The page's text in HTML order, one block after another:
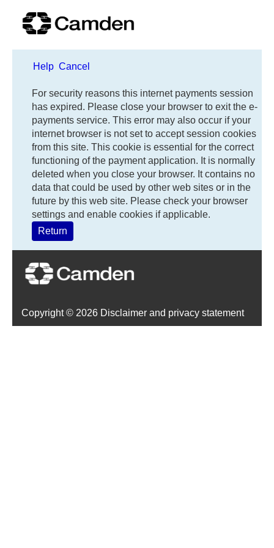
Help Cancel
For security reasons this internet payments session
has expired. Please close your browser to exit the e-
payments service. This error may also occur if your
internet browser is not set to accept session cookies
from this site. This cookie is essential for the correct
functioning of the payment application. It is normally
deleted when you close your browser. It contains no
data that could be used by other web sites or in the
future by this web site. Please check your browser
settings and enable cookies if applicable.
Copyright © 2026 Disclaimer and privacy statement